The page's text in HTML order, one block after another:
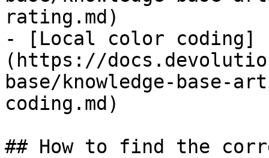
rating.md)
- [Local color coding]
(https://
base/knowledge-
coding.md)
## How to find the